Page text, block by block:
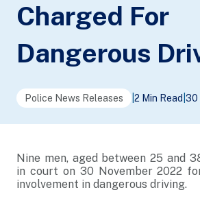
Charged For
Dangerous
Police News Releases 2 Min Read 30
Nine men, aged between 25 and
in court on 30 November 2022
involvement in dangerous driving.